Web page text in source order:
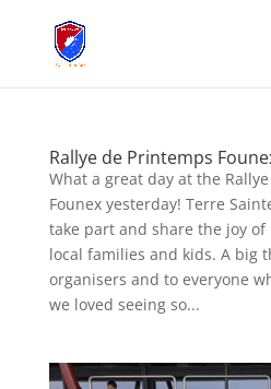
Rallye de Printemps
What a great day at the
Founex yesterday! Terre
take part and share the joy
local families and kids. A big
organisers and to everyone
we loved seeing so...